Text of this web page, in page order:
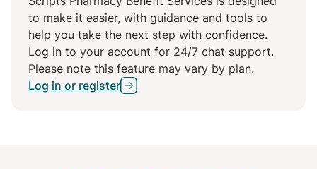
to make it easier, with guidance and tools to
help you take the next step with confidence.
Log in to your account for 24/7 chat support.
Please note this feature may vary by plan.
Log in or register